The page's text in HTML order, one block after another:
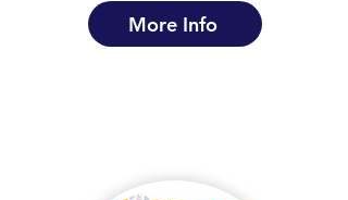
More Info